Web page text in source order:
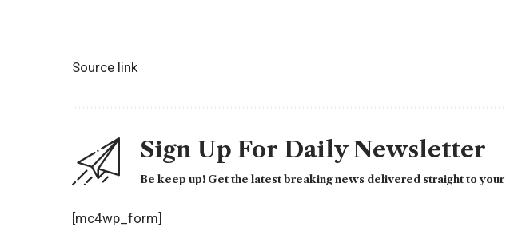
Source link
Sign Up For Daily Newsletter
Be keep up! Get the latest breaking news delivered straight to
[mc4wp_form]